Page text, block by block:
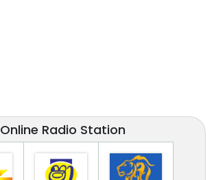
Online Radio Station